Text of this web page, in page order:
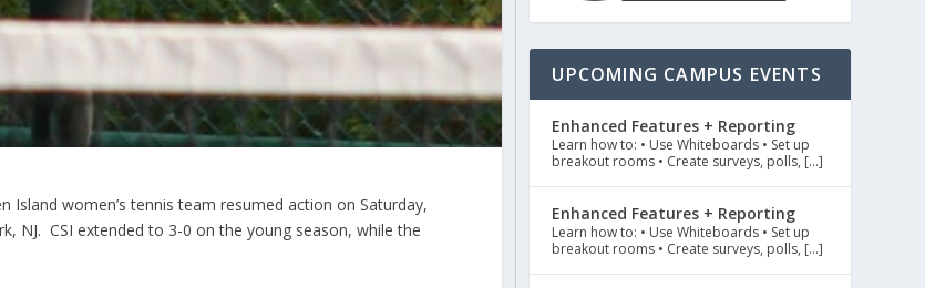
women’s tennis team resumed action on Saturday,
NJ. CSI extended to 3-0 on the young season, while the
UPCOMING CAMPUS EVENTS
Enhanced Features + Reporting
Learn how to: • Use Whiteboards • Set up
breakout rooms • Create surveys, polls, […]
Enhanced Features + Reporting
Learn how to: • Use Whiteboards • Set up
breakout rooms • Create surveys, polls, […]